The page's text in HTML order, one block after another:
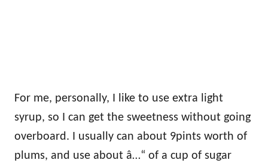
For me, personally, I like to use extra light
syrup, so I can get the sweetness without going
overboard. I usually can about 9pints worth of
plums, and use about â…“ of a cup of sugar